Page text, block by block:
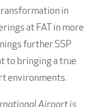
in
at FAT in more
further SSP
to bringing a true
environments.
Airport is